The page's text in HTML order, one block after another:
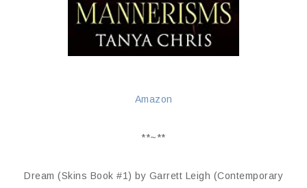
Amazon
**~**
Dream (Skins Book #1) by Garrett Leigh (Contemporary